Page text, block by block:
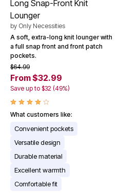
Long Snap-Front Knit
Lounger
by Only Necessities
A soft, extra-long knit lounger with
a full snap front and front patch
pockets.
$64.99
From $32.99
Save up to $32 (49%)
What customers like:
Convenient pockets
Versatile design
Durable material
Excellent warmth
Comfortable fit